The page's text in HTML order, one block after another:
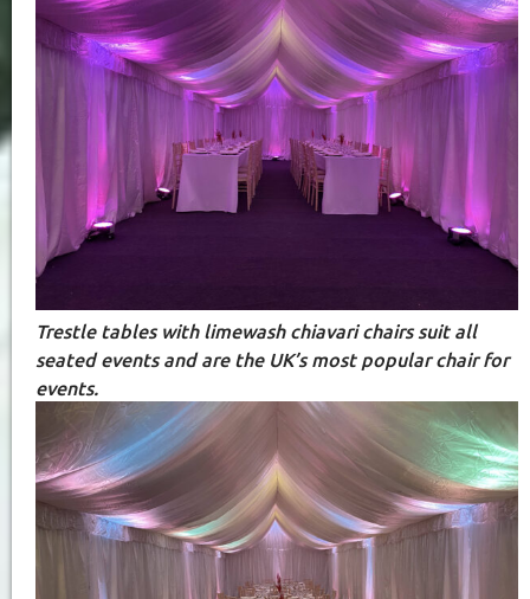
Trestle tables with limewash chiavari chairs suit all
seated events and are the UK’s most popular chair for
events.